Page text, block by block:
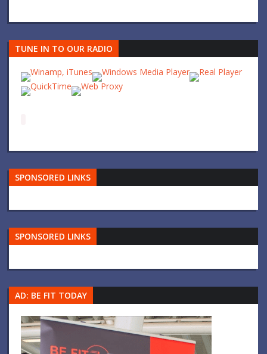
TUNE IN TO OUR RADIO
SPONSORED LINKS
SPONSORED LINKS
AD: BE FIT TODAY